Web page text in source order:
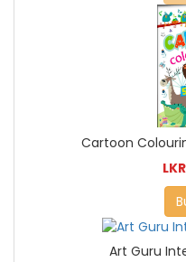
Cartoon
Art Guru